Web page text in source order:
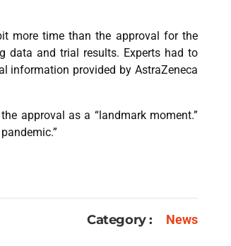
more time than the approval for the
data and trial results. Experts had to
information provided by AstraZeneca
approval as a “landmark moment.”
Category : News